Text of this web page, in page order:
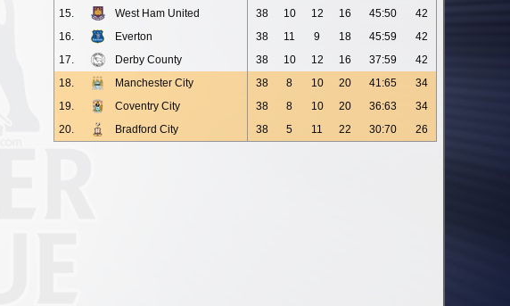
15.
West Ham United 38 10 12 16 45:50
42
16.
Everton 38 11 9 18 45:59
42
17.
Derby County 38 10 12 16 37:59
42
18.
Manchester City 38 8 10 20 41:65
34
19.
Coventry City 38 8 10 20 36:63
34
20.
Bradford City 38 5 11 22 30:70 26